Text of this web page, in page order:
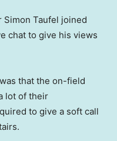
Simon Taufel joined
chat to give his views
that the on-field
lot of their
to give a soft call